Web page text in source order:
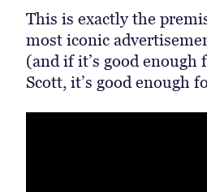
This is exactly the
most iconic
(and if it’s good
Scott, it’s good enough